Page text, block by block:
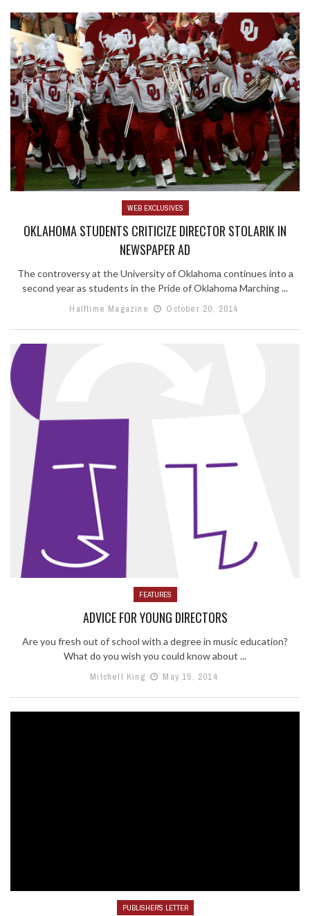
WEB EXCLUSIVES
OKLAHOMA STUDENTS CRITICIZE DIRECTOR STOLARIK IN
NEWSPAPER AD
The controversy at the University of Oklahoma continues into a
second year as students in the Pride of Oklahoma Marching ...
Halftime Magazine
October 20, 2014
FEATURES
ADVICE FOR YOUNG DIRECTORS
Are you fresh out of school with a degree in music education?
What do you wish you could know about ...
Mitchell King
May 15, 2014
PUBLISHER'S LETTER